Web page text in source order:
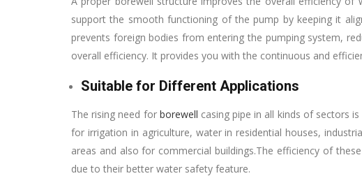
support the smooth functioning of the pump by keeping it
prevents foreign bodies from entering the pumping system,
overall efficiency. It provides you with the continuous and
Suitable for Different Applications
The rising need for borewell casing pipe in all kinds of sectors
for irrigation in agriculture, water in residential houses,
areas and also for commercial buildings.The efficiency of
due to their better water safety feature.